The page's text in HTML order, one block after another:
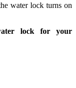
water lock turns on
lock for your